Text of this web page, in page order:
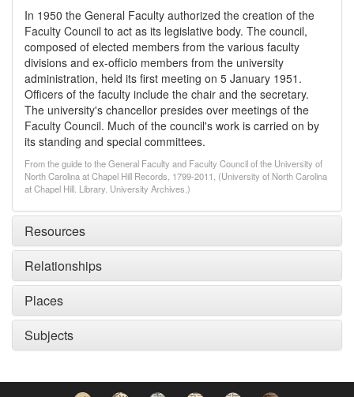
In 1950 the General Faculty authorized the creation of the
Faculty Council to act as its legislative body. The council,
composed of elected members from the various faculty
divisions and ex-officio members from the university
administration, held its first meeting on 5 January 1951.
Officers of the faculty include the chair and the secretary.
The university's chancellor presides over meetings of the
Faculty Council. Much of the council's work is carried on by
its standing and special committees.
From the guide to the General Faculty and Faculty Council of the University of
North Carolina at Chapel Hill Records, 1799-2011, (University of North Carolina
at Chapel Hill. Library. University Archives.)
Resources
Relationships
Places
Subjects